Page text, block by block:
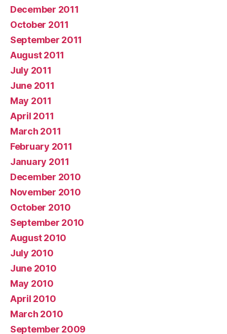
December 2011
October 2011
September 2011
August 2011
July 2011
June 2011
May 2011
April 2011
March 2011
February 2011
January 2011
December 2010
November 2010
October 2010
September 2010
August 2010
July 2010
June 2010
May 2010
April 2010
March 2010
September 2009